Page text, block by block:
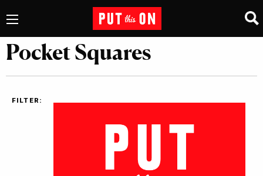
Pocket Squares
FILTER: